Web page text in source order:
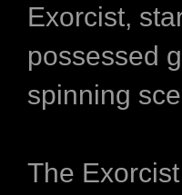
Exorcist,
possessed
spinning
The